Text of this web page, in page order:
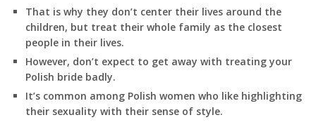
That is why they don’t center their lives around the
children, but treat their whole family as the closest
people in their lives.
However, don’t expect to get away with treating your
Polish bride badly.
It’s common among Polish women who like highlighting
their sexuality with their sense of style.